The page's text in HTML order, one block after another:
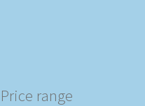
Price range